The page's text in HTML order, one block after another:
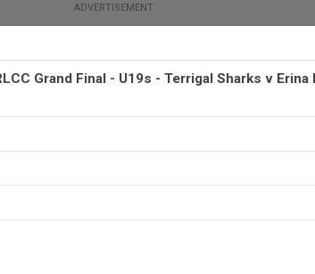
Grand Final - U19s - Terrigal Sharks v Erina